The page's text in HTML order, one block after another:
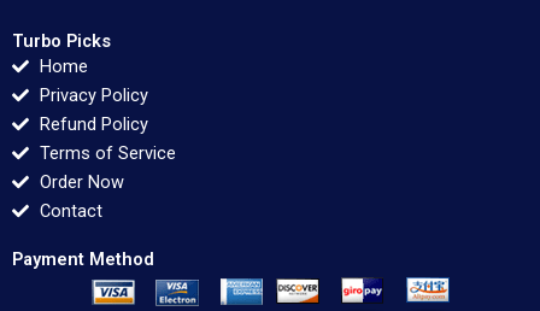
Turbo Picks
Home
Privacy Policy
Refund Policy
Terms of Service
Order Now
Contact
Payment Method